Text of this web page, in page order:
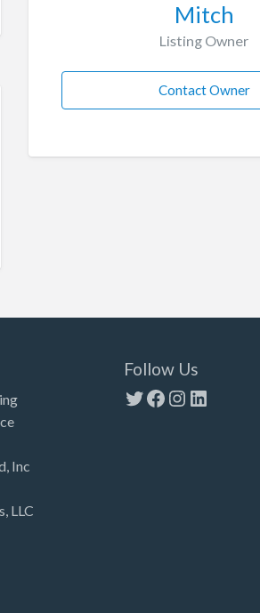
Mitch
Listing Owner
Contact Owner
Inc
LLC
Follow Us
Twitter
Facebook
Instagram
LinkedIn